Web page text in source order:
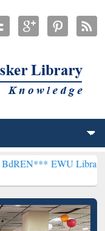
EWU Library will